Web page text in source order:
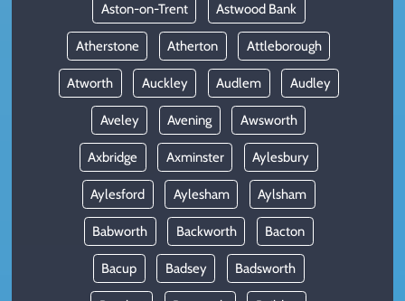
Aston-on-Trent Astwood Bank
Atherstone Atherton Attleborough
Atworth Auckley Audlem Audley
Aveley Avening Awsworth
Axbridge Axminster Aylesbury
Aylesford Aylesham Aylsham
Babworth Backworth Bacton
Bacup Badsey Badsworth